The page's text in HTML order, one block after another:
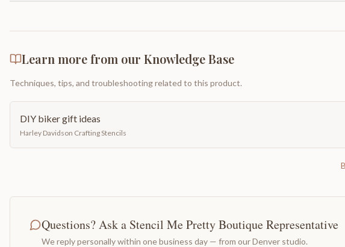
Learn more from our Knowledge Base
Techniques, tips, and troubleshooting related to this product.
DIY biker gift ideas
Harley Davidson Crafting Stencils
Questions? Ask a Stencil Me Pretty Boutique Representative
We reply personally within one business day — from our Denver studio.